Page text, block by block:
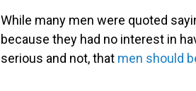
While many men were quoted
because they had no interest in
serious and not, that men should